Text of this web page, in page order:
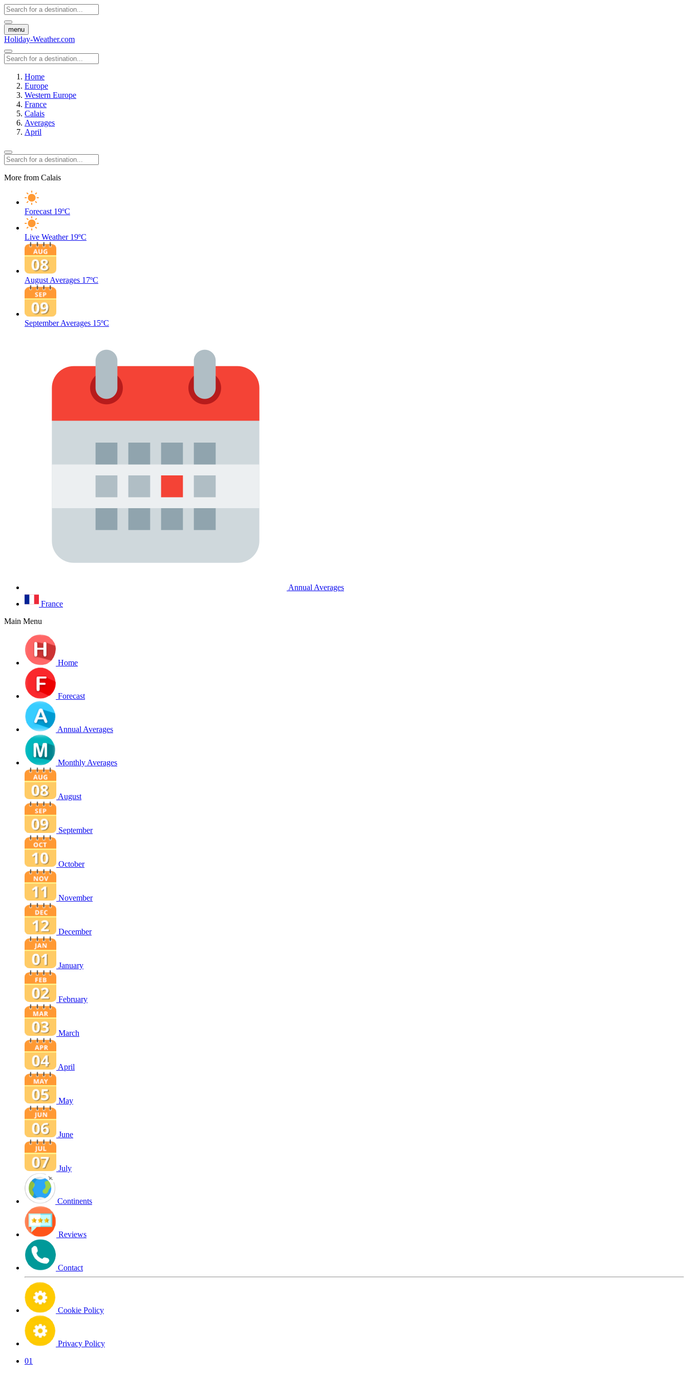
menu
Holiday-Weather.com
Home
Europe
Western Europe
France
Calais
Averages
April
More from Calais
Forecast 19ºC
Live Weather 19ºC
August Averages 17ºC
September Averages 15ºC
Annual Averages
France
Main Menu
Home
Forecast
Annual Averages
Monthly Averages
August
September
October
November
December
January
February
March
April
May
June
July
Continents
Reviews
Contact
Cookie Policy
Privacy Policy
01